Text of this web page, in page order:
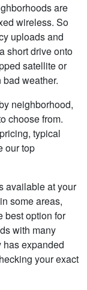
are
wireless. So
uploads and
short drive onto
satellite or
weather.
neighborhood,
choose from.
typical
our top
available at your
some areas,
best option for
with many
expanded
your exact